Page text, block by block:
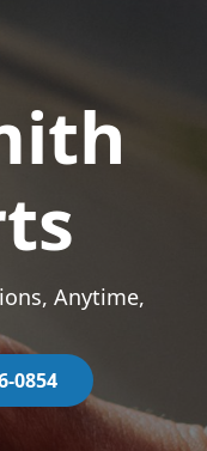
Anytime,
0854